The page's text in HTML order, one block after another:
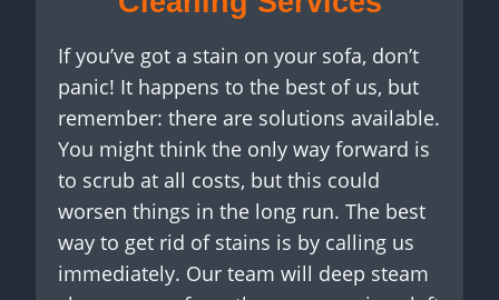
If you’ve got a stain on your sofa, don’t
panic! It happens to the best of us, but
remember: there are solutions available.
You might think the only way forward is
to scrub at all costs, but this could
worsen things in the long run. The best
way to get rid of stains is by calling us
immediately. Our team will deep steam